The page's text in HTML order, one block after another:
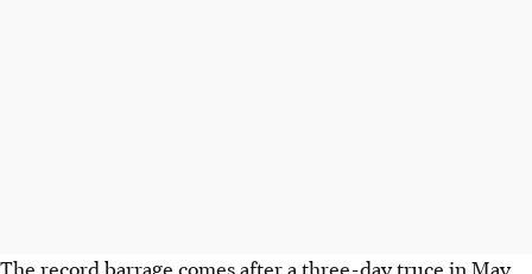
The record barrage comes after a three-day truce in May